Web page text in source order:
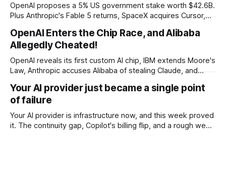
OpenAI proposes a 5% US government stake worth $42.6B.
Plus Anthropic's Fable 5 returns, SpaceX acquires Cursor,
OpenAI Enters the Chip Race, and Alibaba
Allegedly Cheated!
OpenAI reveals its first custom AI chip, IBM extends Moore's
Law, Anthropic accuses Alibaba of stealing Claude, and
Your AI provider just became a single point
of failure
Your AI provider is infrastructure now, and this week proved
it. The continuity gap, Copilot's billing flip, and a rough week